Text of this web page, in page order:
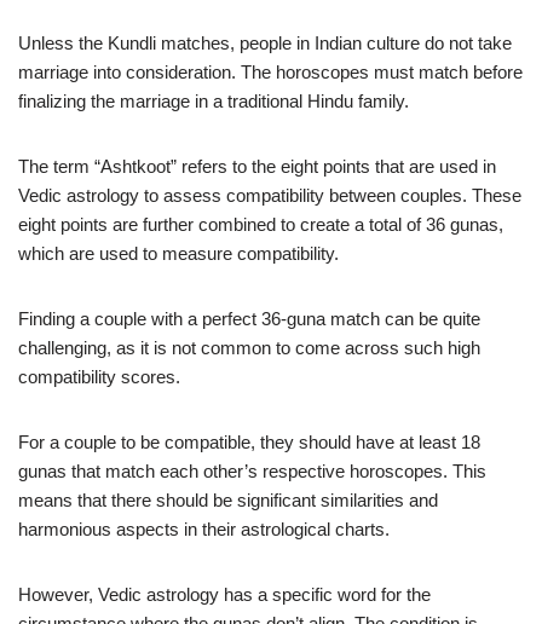
Unless the Kundli matches, people in Indian culture do not take
marriage into consideration. The horoscopes must match before
finalizing the marriage in a traditional Hindu family.
The term “Ashtkoot” refers to the eight points that are used in
Vedic astrology to assess compatibility between couples. These
eight points are further combined to create a total of 36 gunas,
which are used to measure compatibility.
Finding a couple with a perfect 36-guna match can be quite
challenging, as it is not common to come across such high
compatibility scores.
For a couple to be compatible, they should have at least 18
gunas that match each other’s respective horoscopes. This
means that there should be significant similarities and
harmonious aspects in their astrological charts.
However, Vedic astrology has a specific word for the